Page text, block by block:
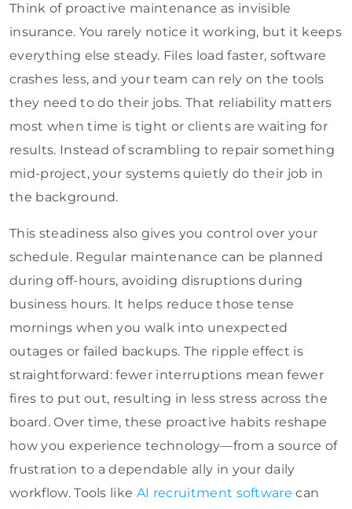
Think of proactive maintenance as invisible
insurance. You rarely notice it working, but it keeps
everything else steady. Files load faster, software
crashes less, and your team can rely on the tools
they need to do their jobs. That reliability matters
most when time is tight or clients are waiting for
results. Instead of scrambling to repair something
mid-project, your systems quietly do their job in
the background.
This steadiness also gives you control over your
schedule. Regular maintenance can be planned
during off-hours, avoiding disruptions during
business hours. It helps reduce those tense
mornings when you walk into unexpected
outages or failed backups. The ripple effect is
straightforward: fewer interruptions mean fewer
fires to put out, resulting in less stress across the
board. Over time, these proactive habits reshape
how you experience technology—from a source of
frustration to a dependable ally in your daily
workflow. Tools like AI recruitment software can